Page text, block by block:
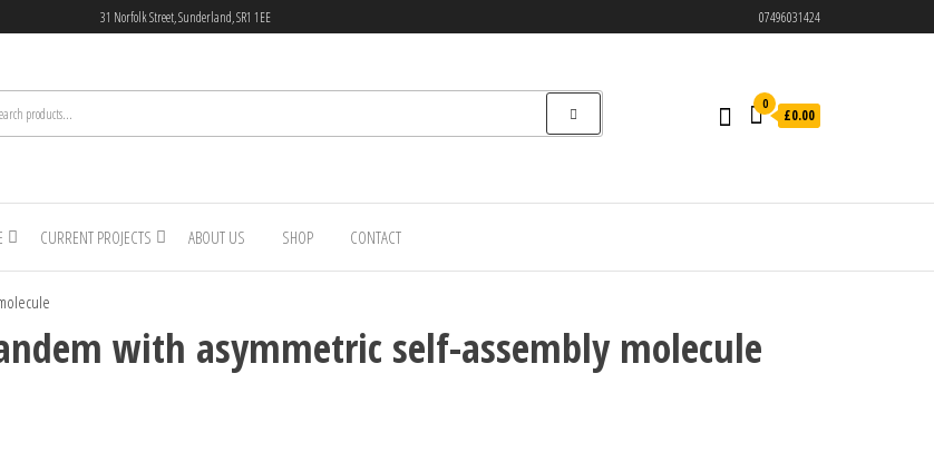
31 Norfolk Street, Sunderland, SR1 1EE 07496031424
0
£0.00
CURRENT PROJECTS ABOUT US SHOP CONTACT
with asymmetric self-assembly molecule